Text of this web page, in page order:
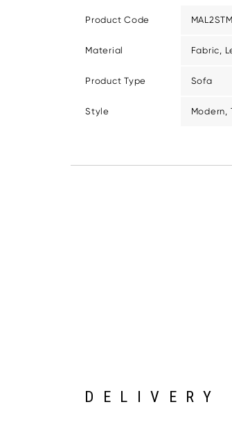
Product Code
Material Fabric,
Product Type Sofa
Style Modern,
DELIVERY